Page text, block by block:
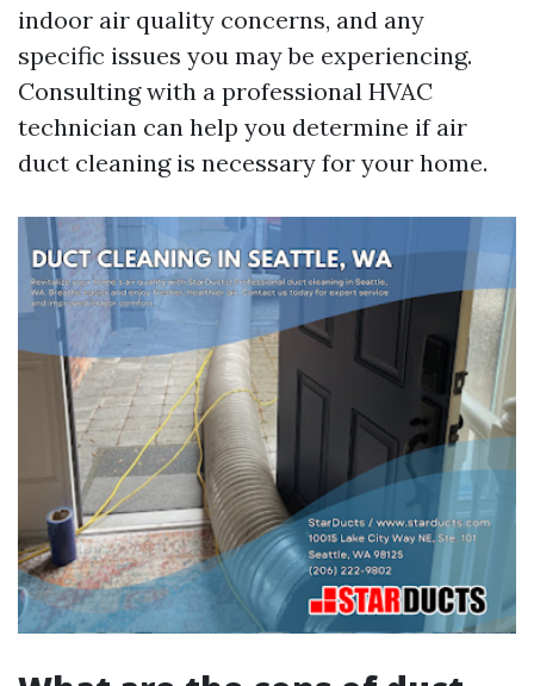
indoor air quality concerns, and any
specific issues you may be experiencing.
Consulting with a professional HVAC
technician can help you determine if air
duct cleaning is necessary for your home.